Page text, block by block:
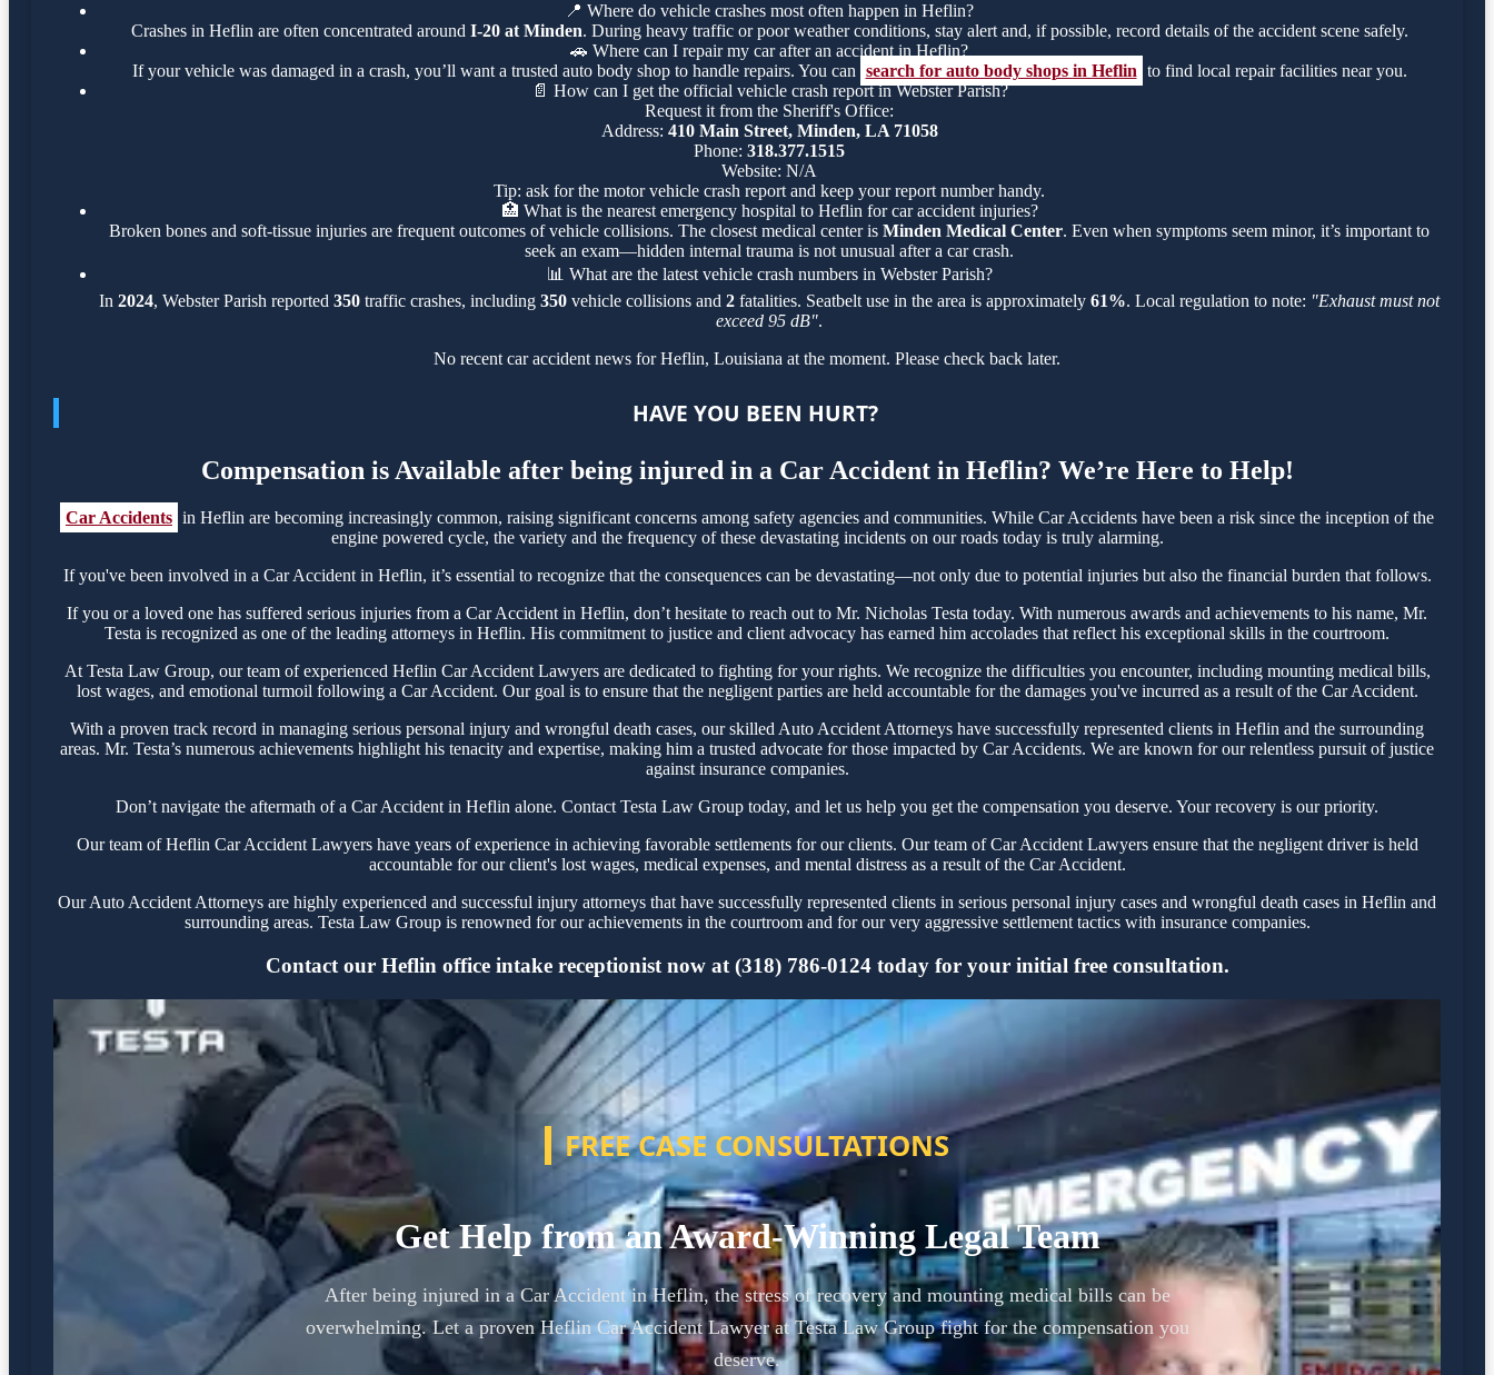
📍 Where do vehicle crashes most often happen in Heflin?
Crashes in Heflin are often concentrated around I-20 at Minden. During heavy traffic or poor weather conditions, stay alert and, if possible, record details of the accident scene safely.
🚗 Where can I repair my car after an accident in Heflin?
If your vehicle was damaged in a crash, you’ll want a trusted auto body shop to handle repairs. You can search for auto body shops in Heflin to find local repair facilities near you.
📄 How can I get the official vehicle crash report in Webster Parish?
Request it from the Sheriff's Office:
Address: 410 Main Street, Minden, LA 71058
Phone: 318.377.1515
Website: N/A
Tip: ask for the motor vehicle crash report and keep your report number handy.
🏥 What is the nearest emergency hospital to Heflin for car accident injuries?
Broken bones and soft-tissue injuries are frequent outcomes of vehicle collisions. The closest medical center is Minden Medical Center. Even when symptoms seem minor, it’s important to
seek an exam—hidden internal trauma is not unusual after a car crash.
📊 What are the latest vehicle crash numbers in Webster Parish?
In 2024, Webster Parish reported 350 traffic crashes, including 350 vehicle collisions and 2 fatalities. Seatbelt use in the area is approximately 61%. Local regulation to note: "Exhaust must not
exceed 95 dB".
No recent car accident news for Heflin, Louisiana at the moment. Please check back later.
HAVE YOU BEEN HURT?
Compensation is Available after being injured in a Car Accident in Heflin? We’re Here to Help!
Car Accidents in Heflin are becoming increasingly common, raising significant concerns among safety agencies and communities. While Car Accidents have been a risk since the inception of the
engine powered cycle, the variety and the frequency of these devastating incidents on our roads today is truly alarming.
If you've been involved in a Car Accident in Heflin, it’s essential to recognize that the consequences can be devastating—not only due to potential injuries but also the financial burden that follows.
If you or a loved one has suffered serious injuries from a Car Accident in Heflin, don’t hesitate to reach out to Mr. Nicholas Testa today. With numerous awards and achievements to his name, Mr.
Testa is recognized as one of the leading attorneys in Heflin. His commitment to justice and client advocacy has earned him accolades that reflect his exceptional skills in the courtroom.
At Testa Law Group, our team of experienced Heflin Car Accident Lawyers are dedicated to fighting for your rights. We recognize the difficulties you encounter, including mounting medical bills,
lost wages, and emotional turmoil following a Car Accident. Our goal is to ensure that the negligent parties are held accountable for the damages you've incurred as a result of the Car Accident.
With a proven track record in managing serious personal injury and wrongful death cases, our skilled Auto Accident Attorneys have successfully represented clients in Heflin and the surrounding
areas. Mr. Testa’s numerous achievements highlight his tenacity and expertise, making him a trusted advocate for those impacted by Car Accidents. We are known for our relentless pursuit of justice
against insurance companies.
Don’t navigate the aftermath of a Car Accident in Heflin alone. Contact Testa Law Group today, and let us help you get the compensation you deserve. Your recovery is our priority.
Our team of Heflin Car Accident Lawyers have years of experience in achieving favorable settlements for our clients. Our team of Car Accident Lawyers ensure that the negligent driver is held
accountable for our client's lost wages, medical expenses, and mental distress as a result of the Car Accident.
Our Auto Accident Attorneys are highly experienced and successful injury attorneys that have successfully represented clients in serious personal injury cases and wrongful death cases in Heflin and
surrounding areas. Testa Law Group is renowned for our achievements in the courtroom and for our very aggressive settlement tactics with insurance companies.
Contact our Heflin office intake receptionist now at (318) 786-0124 today for your initial free consultation.
FREE CASE CONSULTATIONS
Get Help from an Award-Winning Legal Team
After being injured in a Car Accident in Heflin, the stress of recovery and mounting medical bills can be
overwhelming. Let a proven Heflin Car Accident Lawyer at Testa Law Group fight for the compensation you
deserve.